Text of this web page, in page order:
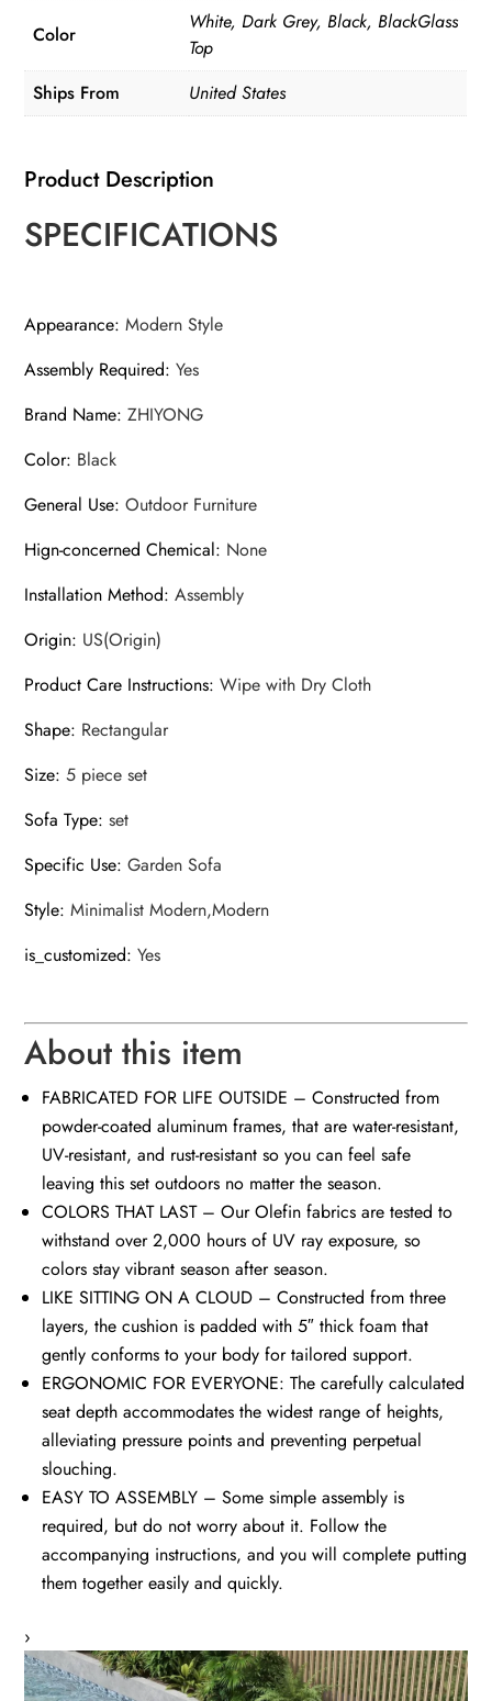
Color
White, Dark Grey, Black, BlackGlass
Top
Ships From
United States
Product Description
SPECIFICATIONS
Appearance:Modern Style
Assembly Required:Yes
Brand Name:ZHIYONG
Color: Black
General Use:Outdoor Furniture
Hign-concerned Chemical: None
Installation Method:Assembly
Origin: US(Origin)
Product Care Instructions:Wipe with Dry Cloth
Shape: Rectangular
Size:5 piece set
Sofa Type:set
Specific Use:Garden Sofa
Style:Minimalist Modern,Modern
is_customized:Yes
About this item
FABRICATED FOR LIFE OUTSIDE – Constructed from
powder-coated aluminum frames, that are water-resistant,
UV-resistant, and rust-resistant so you can feel safe
leaving this set outdoors no matter the season.
COLORS THAT LAST – Our Olefin fabrics are tested to
withstand over 2,000 hours of UV ray exposure, so
colors stay vibrant season after season.
LIKE SITTING ON A CLOUD – Constructed from three
layers, the cushion is padded with 5″ thick foam that
gently conforms to your body for tailored support.
ERGONOMIC FOR EVERYONE: The carefully calculated
seat depth accommodates the widest range of heights,
alleviating pressure points and preventing perpetual
slouching.
EASY TO ASSEMBLY – Some simple assembly is
required, but do not worry about it. Follow the
accompanying instructions, and you will complete putting
them together easily and quickly.
›